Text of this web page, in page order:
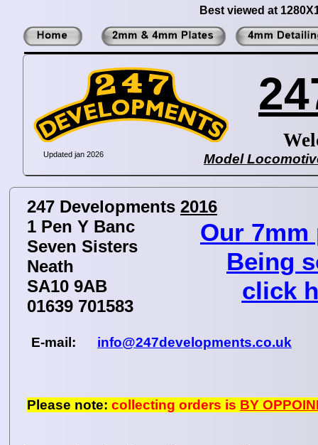
Model
Best viewed at
247 Developments 2016
1 Pen Y Banc
Seven Sisters
Neath
SA10 9AB
01639 701583
Please note: collecting orders is BY
E-mail: info@247developments.co.uk
Our 7mm
Being
click
Updated jan 2026